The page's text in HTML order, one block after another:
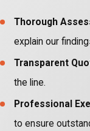
Thorough
explain our
Transparent
the line.
Professional
to ensure